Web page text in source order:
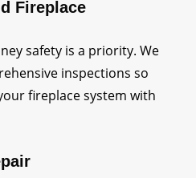
Fireplace
safety is a priority. We
inspections so
fireplace system with